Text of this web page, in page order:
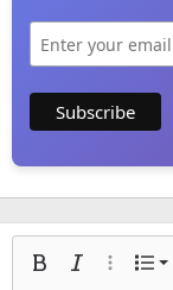
Bold Italic MoreList